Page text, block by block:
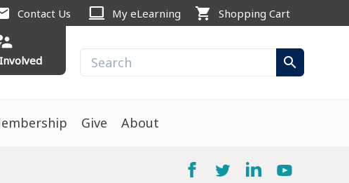
Contact Us computer My eLearning shopping_cart Shopping Cart
search
Give About